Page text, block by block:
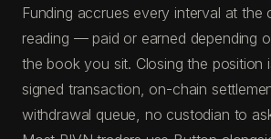
Funding accrues every interval at the
reading — paid or earned depending
the book you sit. Closing the position
signed transaction, on-chain
withdrawal queue, no custodian to